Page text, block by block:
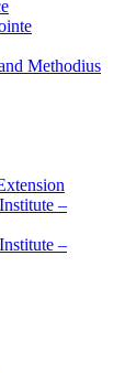
Methodius
–
–